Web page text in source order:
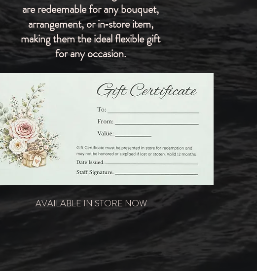
are redeemable for any bouquet,
arrangement, or in‑store item,
making them the ideal flexible gift
for any occasion.
AVAILABLE IN STORE NOW